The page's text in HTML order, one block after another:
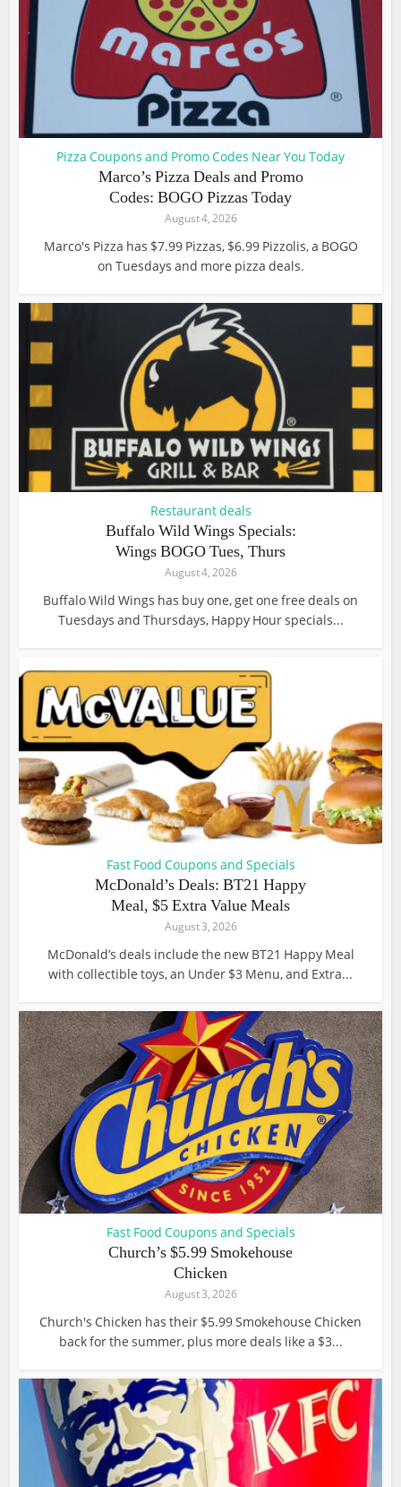
Pizza Coupons and Promo Codes Near You Today
Marco’s Pizza Deals and Promo
Codes: BOGO Pizzas Today
August 4, 2026
Marco's Pizza has $7.99 Pizzas, $6.99 Pizzolis, a BOGO
on Tuesdays and more pizza deals.
Restaurant deals
Buffalo Wild Wings Specials:
Wings BOGO Tues, Thurs
August 4, 2026
Buffalo Wild Wings has buy one, get one free deals on
Tuesdays and Thursdays, Happy Hour specials...
Fast Food Coupons and Specials
McDonald’s Deals: BT21 Happy
Meal, $5 Extra Value Meals
August 3, 2026
McDonald’s deals include the new BT21 Happy Meal
with collectible toys, an Under $3 Menu, and Extra...
Fast Food Coupons and Specials
Church’s $5.99 Smokehouse
Chicken
August 3, 2026
Church's Chicken has their $5.99 Smokehouse Chicken
back for the summer, plus more deals like a $3...